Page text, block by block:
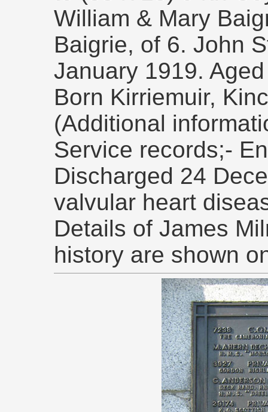
William & Mary
Baigrie, of 6. John
January 1919.
Born Kirriemuir,
(Additional
Service records;-
Discharged 24
valvular heart
Details of James
history are shown